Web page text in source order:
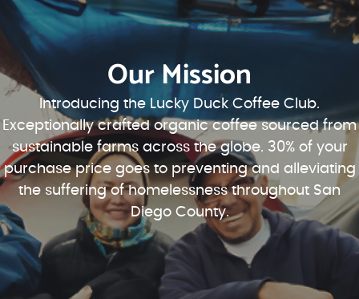
Our Mission
Introducing the Lucky Duck Coffee Club.
Exceptionally crafted organic coffee sourced from
sustainable farms across the globe. 30% of your
purchase price goes to preventing and alleviating
the suffering of homelessness throughout San
Diego County.